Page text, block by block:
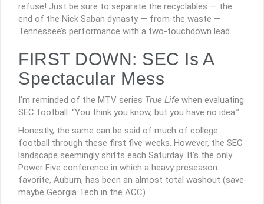
refuse! Just be sure to separate the recyclables — the
end of the Nick Saban dynasty — from the waste —
Tennessee’s performance with a two-touchdown lead.
FIRST DOWN: SEC Is A
Spectacular Mess
I’m reminded of the MTV series True Life when evaluating
SEC football: “You think you know, but you have no idea.”
Honestly, the same can be said of much of college
football through these first five weeks. However, the SEC
landscape seemingly shifts each Saturday. It’s the only
Power Five conference in which a heavy preseason
favorite, Auburn, has been an almost total washout (save
maybe Georgia Tech in the ACC).